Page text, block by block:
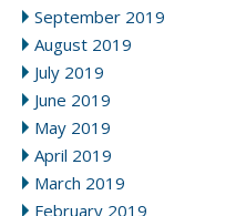
September 2019
August 2019
July 2019
June 2019
May 2019
April 2019
March 2019
February 2019